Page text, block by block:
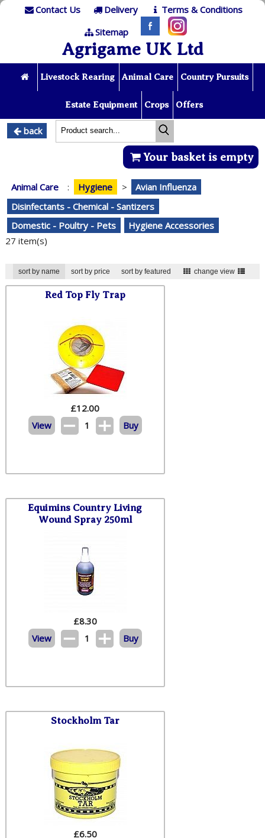
Contact Us Delivery
Terms & Conditions
Sitemap
Agrigame UK Ltd
Livestock Rearing Animal Care Country Pursuits
Estate Equipment Crops Offers
back
Your basket is empty
Animal Care : Hygiene >
Avian Influenza
Disinfectants - Chemical - Santizers
Domestic - Poultry - Pets
Hygiene Accessories
27 item(s)
sort by name sort by price sort by featured change view
Red Top Fly Trap
£12.00
View
1 Buy
Equimins Country Living
Wound Spray 250ml
£8.30
View
1 Buy
Stockholm Tar
£6.50